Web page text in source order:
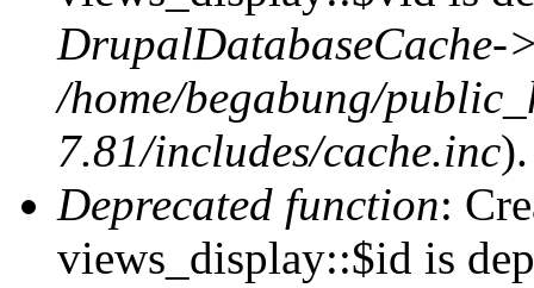
DrupalDatabaseCache-
/home/begabung/
7.81/includes/cache.inc).
Deprecated function:
views_display::$id is